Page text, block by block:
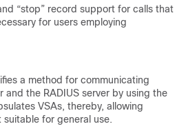
“stop” record support for calls that
for users employing
a method for communicating
the RADIUS server by using the
VSAs, thereby, allowing
for general use.